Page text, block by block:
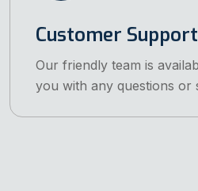
Customer Support
Our friendly team is
you with any questions or